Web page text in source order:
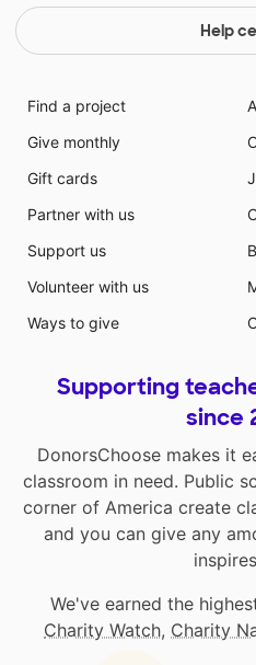
Help
Find a project
Give monthly
Gift cards
Partner with us
Support us
Volunteer with us
Ways to give
Supporting
since
DonorsChoose makes it
classroom in need. Public
corner of America create
and you can give any
We've earned the
Charity Watch, Charity